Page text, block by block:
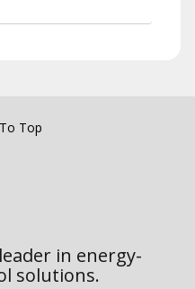
Top
in energy-
solutions.